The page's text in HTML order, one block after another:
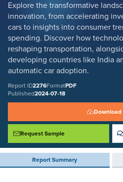
Explore the transformative
innovation, from accelerating
cars to insights into consumer
spending. Discover how
reshaping transportation,
developing countries like India
automatic car adoption.
Report ID2276FormatPDF
Published2024-07-18
Download
Request Sample
Report Summary